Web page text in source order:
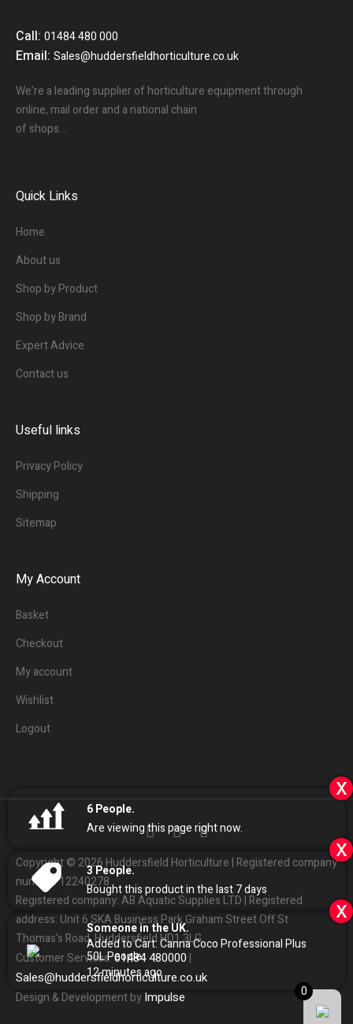
6People.
Are viewing this page right now.
x
3People.
Bought this product in the last 7 days
x
Someone in the UK.
Added to Cart:Canna Coco Professional Plus
50LPeople.
12minutes ago
x
Call:01484 480 000
Email:Sales@huddersfieldhorticulture.co.uk
We’re a leading supplier of horticulture equipment through
online, mail order and a national chain
of shops…
Quick Links
Home
About us
Shop by Product
Shop by Brand
Expert Advice
Contact us
Useful links
Privacy Policy
Shipping
Sitemap
My Account
Basket
Checkout
My account
Wishlist
Logout
Copyright © 2026 Huddersfield Horticulture | Registered company
number: 12240278
Registered company: AB Aquatic Supplies LTD | Registered
address: Unit 6 SKA Business Park Graham Street Off St
Thomas's Road, Huddersfield HD1 3LG
Customer Services:01484480000 |
Sales@huddersfieldhorticulture.co.uk
Design & Development byImpulse 0